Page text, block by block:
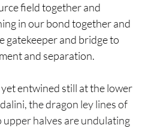
field together and
in our bond together and
gatekeeper and bridge to
and separation.
entwined still at the lower
the dragon ley lines of
upper halves are undulating